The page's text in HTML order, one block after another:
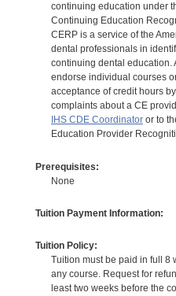
continuing education under
Continuing Education
CERP is a service of the
dental professionals in
continuing dental education.
endorse individual courses
acceptance of credit hours
complaints about a CE
IHS CDE Coordinatoror to
Education Provider
Prerequisites:
None
Tuition Payment Information:
Tuition Policy:
Tuition must be paid in full 8
any course. Request for
least two weeks before the